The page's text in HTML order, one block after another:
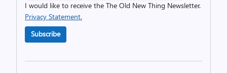
I would like to receive the The Old New Thing Newsletter.
Privacy Statement.
Subscribe